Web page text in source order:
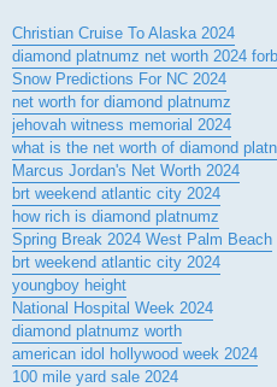
Christian Cruise To Alaska 2024
diamond platnumz net worth 2024
Snow Predictions For NC 2024
net worth for diamond platnumz
jehovah witness memorial 2024
what is the net worth of diamond
Marcus Jordan's Net Worth 2024
brt weekend atlantic city 2024
how rich is diamond platnumz
Spring Break 2024 West Palm Beach
brt weekend atlantic city 2024
youngboy height
National Hospital Week 2024
diamond platnumz worth
american idol hollywood week 2024
100 mile yard sale 2024